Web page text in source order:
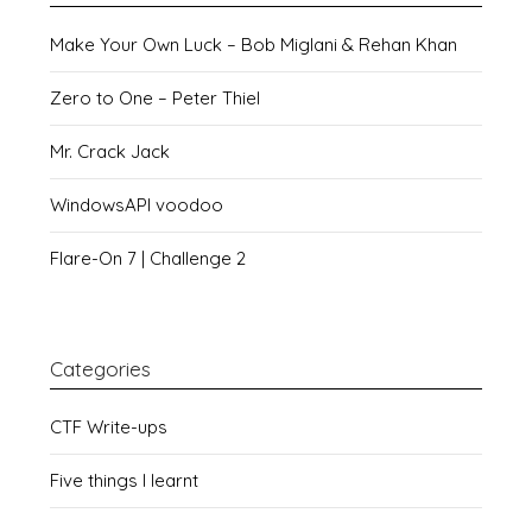
Make Your Own Luck – Bob Miglani & Rehan Khan
Zero to One – Peter Thiel
Mr. Crack Jack
WindowsAPI voodoo
Flare-On 7 | Challenge 2
Categories
CTF Write-ups
Five things I learnt